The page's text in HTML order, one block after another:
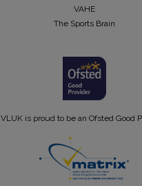
VAHE
The Sports Brain
VLUK is proud to be an Ofsted Good